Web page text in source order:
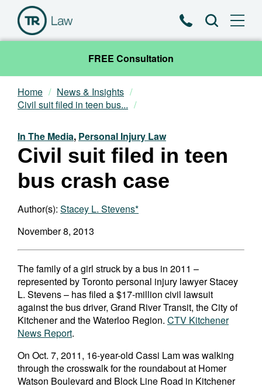
PhoneSearch
FREE Consultation
Our Team
Practice Areas
News & Insights
Contact
Home
News & Insights
Civil suit filed in teen bus...
In The Media, Personal Injury Law
Civil suit filed in teen
bus crash case
Author(s): Stacey L. Stevens*
November 8, 2013
The family of a girl struck by a bus in 2011 –
represented by Toronto personal injury lawyer Stacey
L. Stevens – has filed a $17-million civil lawsuit
against the bus driver, Grand River Transit, the City of
Kitchener and the Waterloo Region. CTV Kitchener
News Report.
On Oct. 7, 2011, 16-year-old Cassi Lam was walking
through the crosswalk for the roundabout at Homer
Watson Boulevard and Block Line Road in Kitchener